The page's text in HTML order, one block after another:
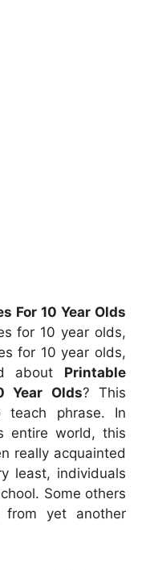
For 10 Year Olds
for 10 year olds,
for 10 year olds,
about Printable
Year Olds? This
teach phrase. In
entire world, this
really acquainted
least, individuals
Some others
from yet another